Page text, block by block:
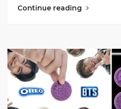
Continue reading